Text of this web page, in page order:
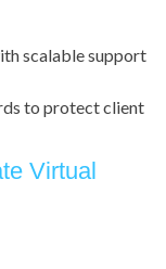
scalable support
to protect client
Virtual